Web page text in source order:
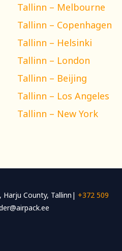
Tallinn – Melbourne
Tallinn – Copenhagen
Tallinn – Helsinki
Tallinn – London
Tallinn – Beijing
Tallinn – Los Angeles
Tallinn – New York
County, Tallinn| +372 509